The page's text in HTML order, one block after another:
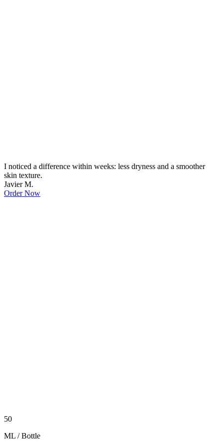
I noticed a difference within weeks: less dryness and a smoother
skin texture.
Javier M.
Order Now
50
ML / Bottle